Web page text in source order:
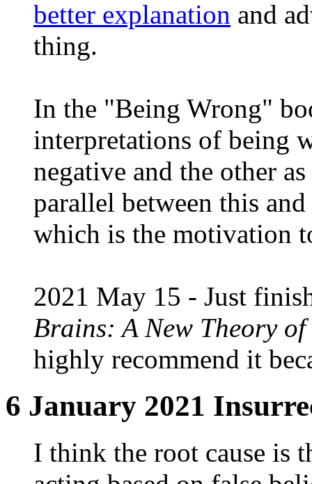
better explanation and
thing.
In the "Being Wrong"
interpretations of being
negative and the other
parallel between this
which is the motivation
2021 May 15 - Just
Brains: A New Theory
highly recommend it
6 January 2021
I think the root cause is